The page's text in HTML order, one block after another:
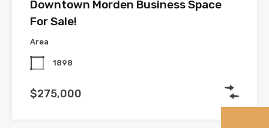
Downtown Morden Business Space
For Sale!
Area
1898
$275,000